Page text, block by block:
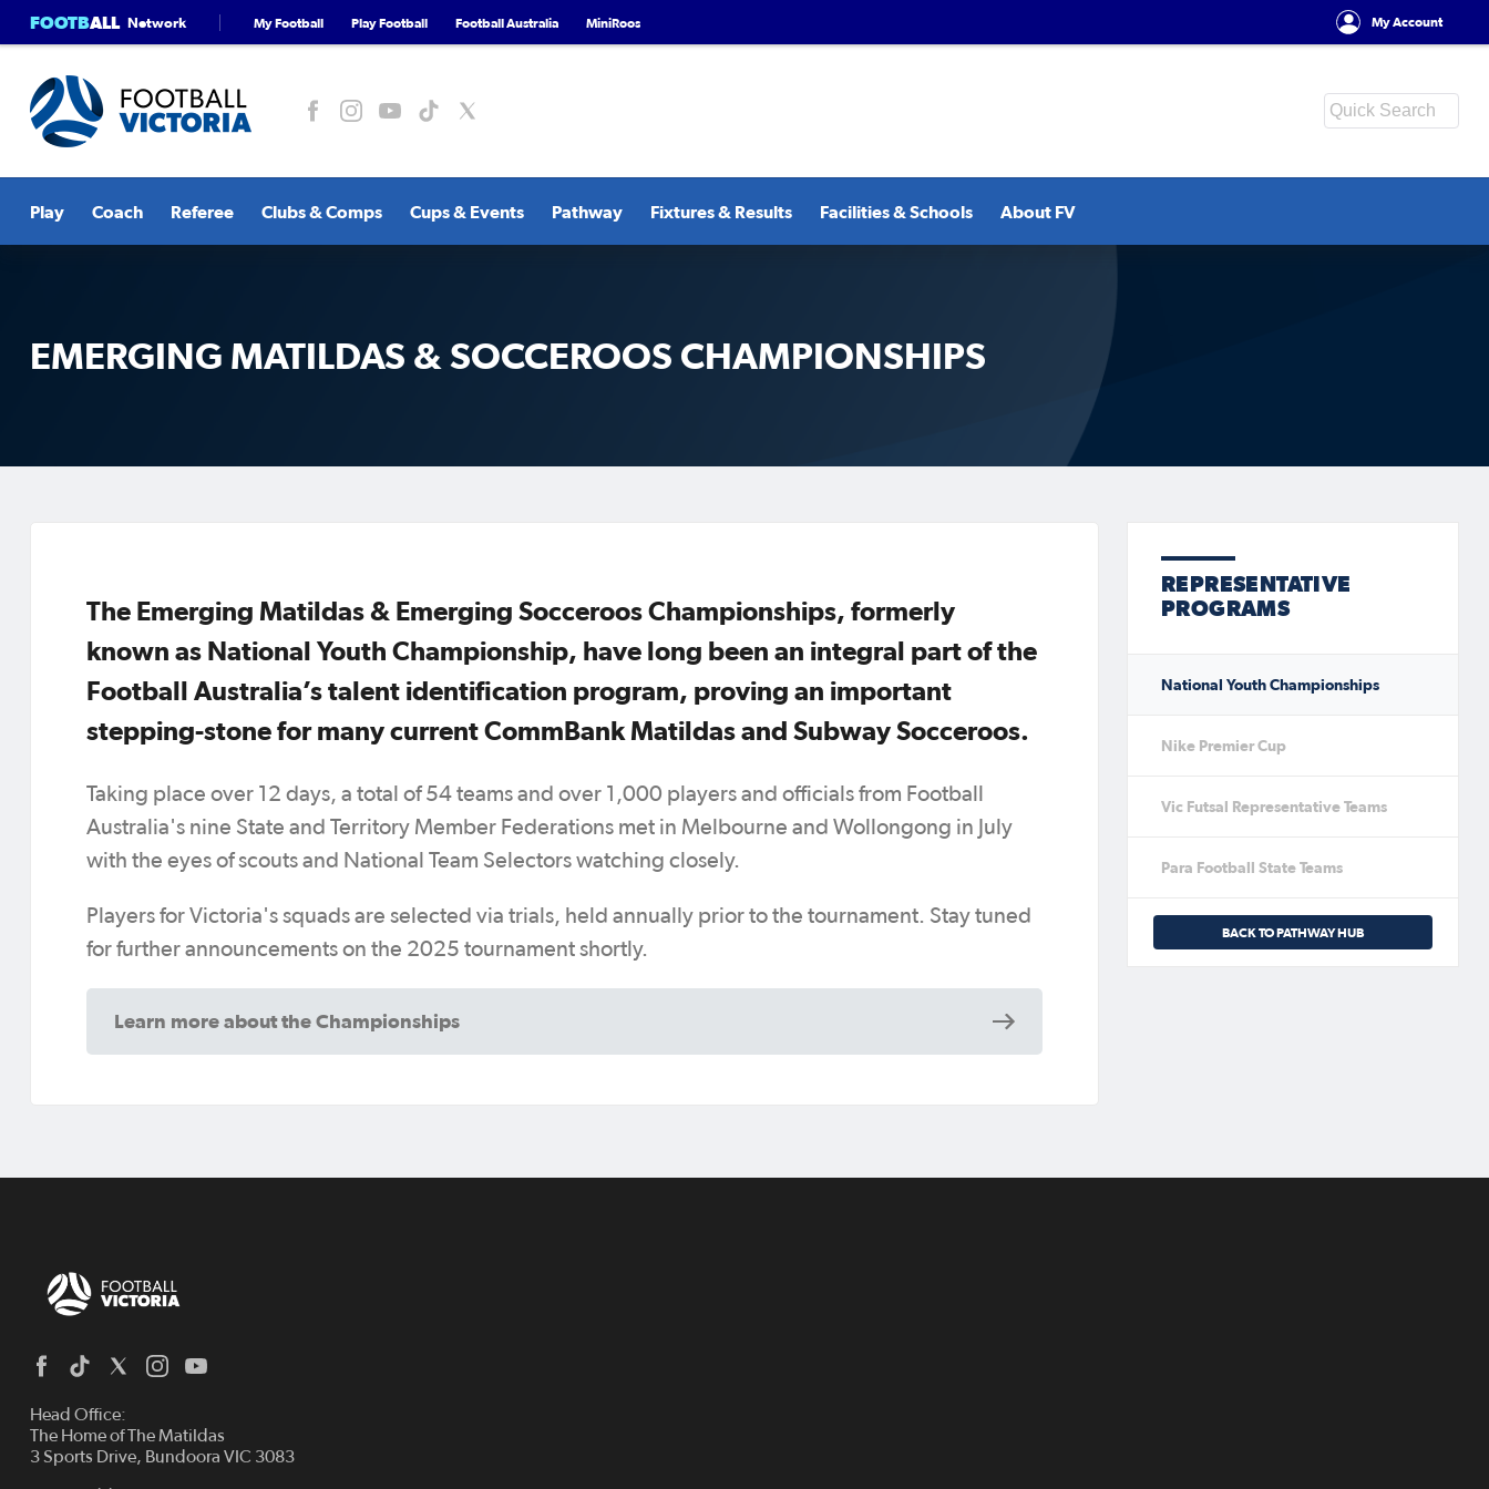
FOOTBALL Network My Football Play Football Football Australia MiniRoos My Account
Play Coach Referee Clubs & Comps Cups & Events Pathway Fixtures & Results Facilities & Schools About FV
EMERGING MATILDAS & SOCCEROOS CHAMPIONSHIPS
The Emerging Matildas & Emerging Socceroos Championships, formerly
known as National Youth Championship, have long been an integral part of the
Football Australia’s talent identification program, proving an important
stepping-stone for many current CommBank Matildas and Subway Socceroos.
Taking place over 12 days, a total of 54 teams and over 1,000 players and officials from Football
Australia's nine State and Territory Member Federations met in Melbourne and Wollongong in July
with the eyes of scouts and National Team Selectors watching closely.
Players for Victoria's squads are selected via trials, held annually prior to the tournament. Stay tuned
for further announcements on the 2025 tournament shortly.
Learn more about the Championships
REPRESENTATIVE
PROGRAMS
National Youth Championships
Nike Premier Cup
Vic Futsal Representative Teams
Para Football State Teams
BACK TO PATHWAY HUB
Head Office:
The Home of The Matildas
3 Sports Drive, Bundoora VIC 3083